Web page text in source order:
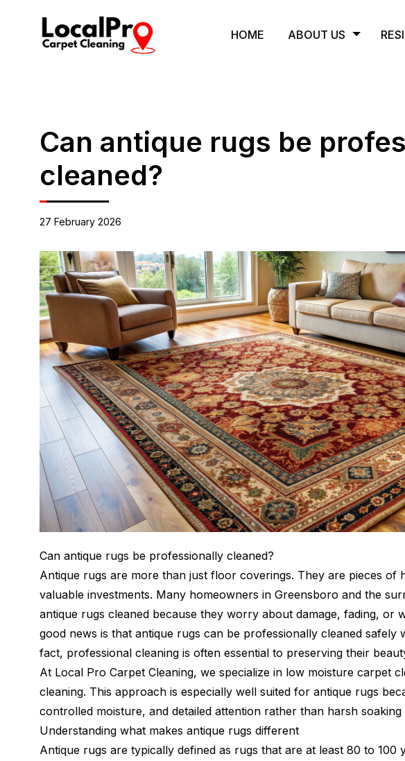
HOME ABOUT US
Can antique rugs be
cleaned?
27 February 2026
Can antique rugs be professionally cleaned?
Antique rugs are more than just floor coverings. They are pieces of
valuable investments. Many homeowners in Greensboro and the
antique rugs cleaned because they worry about damage, fading, or
good news is that antique rugs can be professionally cleaned safely
fact, professional cleaning is often essential to preserving their
At Local Pro Carpet Cleaning, we specialize in low moisture carpet
cleaning. This approach is especially well suited for antique rugs
controlled moisture, and detailed attention rather than harsh soaking
Understanding what makes antique rugs different
Antique rugs are typically defined as rugs that are at least 80 to 100